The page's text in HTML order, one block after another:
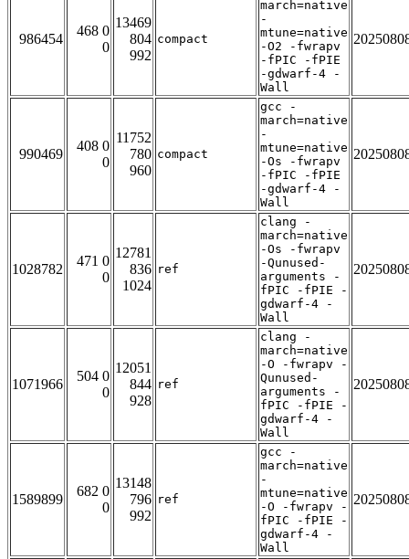
986454
468 0
0
13469
804
992
compact
march=native
-
mtune=native
-O2 -fwrapv
-fPIC -fPIE
-gdwarf-4 -
Wall
990469
408 0
0
11752
780
960
compact
gcc -
march=native
-
mtune=native
-Os -fwrapv
-fPIC -fPIE
-gdwarf-4 -
Wall
1028782
471 0
0
12781
836
1024
ref
clang -
march=native
-Os -fwrapv
-Qunused-
arguments -
fPIC -fPIE -
gdwarf-4 -
Wall
1071966
504 0
0
12051
844
928
ref
clang -
march=native
-O -fwrapv -
Qunused-
arguments -
fPIC -fPIE -
gdwarf-4 -
Wall
1589899
682 0
0
13148
796
992
ref
gcc -
march=native
-
mtune=native
-O -fwrapv -
fPIC -fPIE -
gdwarf-4 -
Wall